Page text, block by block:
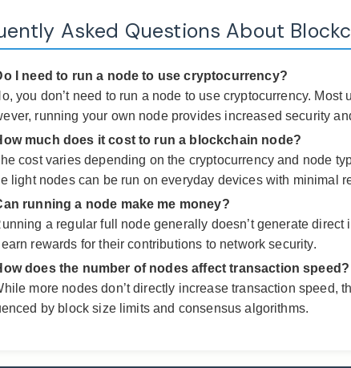
Asked Questions About
I need to run a node to use cryptocurrency?
you don’t need to run a node to use cryptocurrency.
running your own node provides increased security
much does it cost to run a blockchain node?
cost varies depending on the cryptocurrency and node
light nodes can be run on everyday devices with minimal
running a node make me money?
a regular full node generally doesn’t generate
rewards for their contributions to network security.
does the number of nodes affect transaction speed?
more nodes don’t directly increase transaction speed,
by block size limits and consensus algorithms.